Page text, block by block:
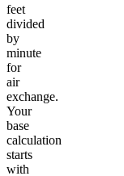
feet
divided
by
minute
for
air
exchange.
Your
base
calculation
starts
with